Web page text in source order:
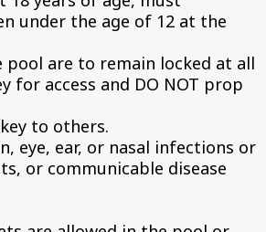
under the age of 12 at the
pool are to remain locked at all
for access and DO NOT prop
to others.
eye, ear, or nasal infections or
or communicable disease